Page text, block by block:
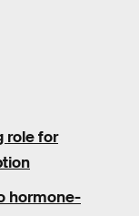
role for
hormone-